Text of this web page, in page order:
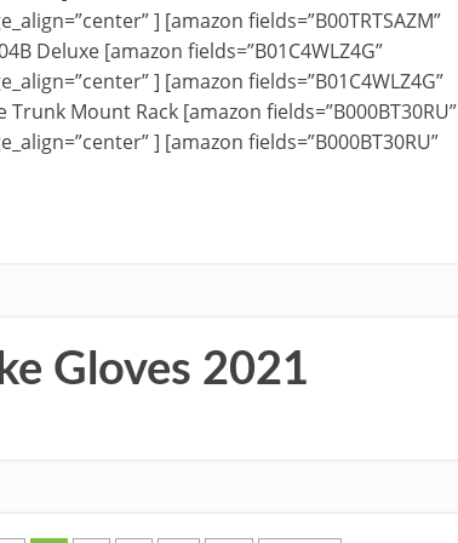
] [amazon fields=”B00TRTSAZM”
Deluxe [amazon fields=”B01C4WLZ4G”
] [amazon fields=”B01C4WLZ4G”
Mount Rack [amazon fields=”B000BT30RU”
] [amazon fields=”B000BT30RU”
Gloves 2021